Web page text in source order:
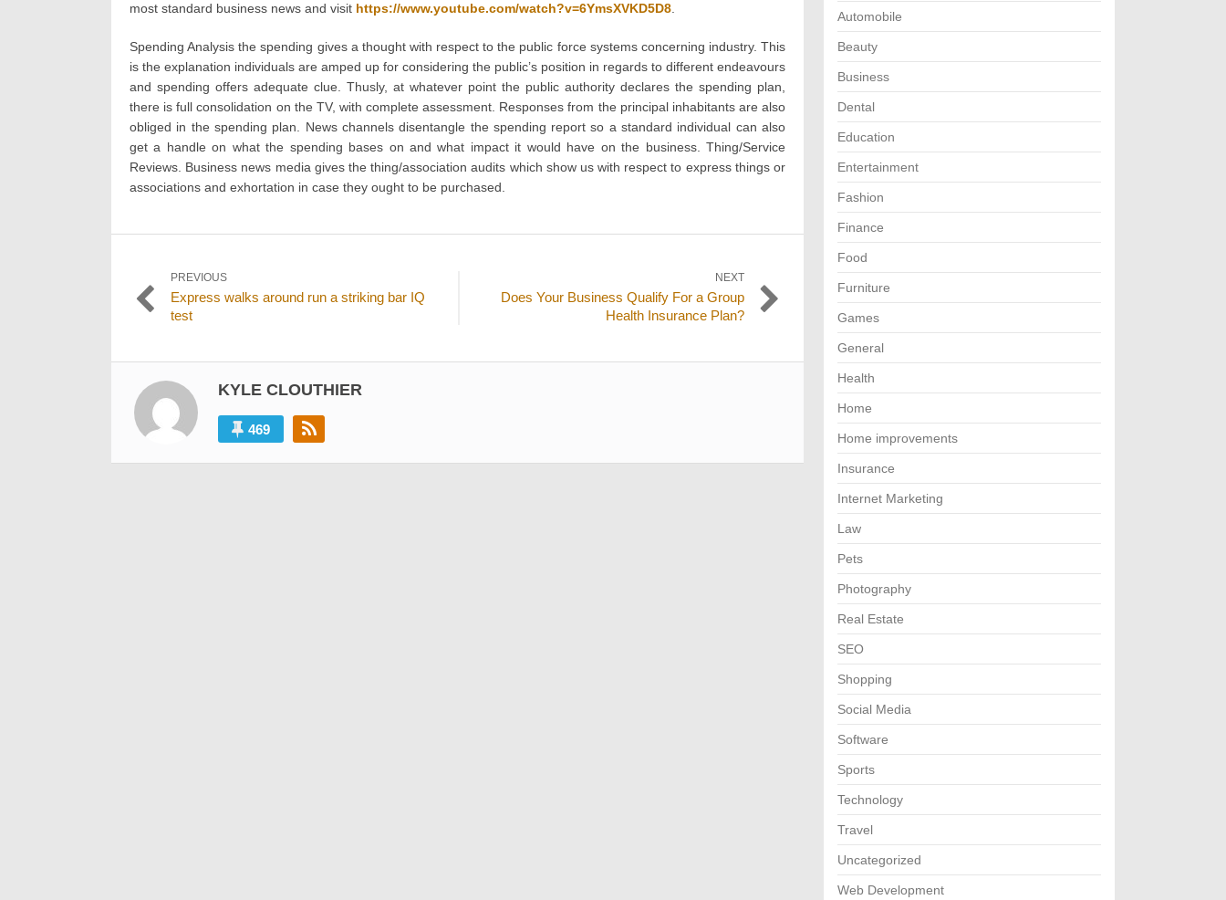
most standard business news and visit https://www.youtube.com/watch?v=6YmsXVKD5D8.
Spending Analysis the spending gives a thought with respect to the public force systems concerning industry. This
is the explanation individuals are amped up for considering the public’s position in regards to different endeavours
and spending offers adequate clue. Thusly, at whatever point the public authority declares the spending plan,
there is full consolidation on the TV, with complete assessment. Responses from the principal inhabitants are also
obliged in the spending plan. News channels disentangle the spending report so a standard individual can also
get a handle on what the spending bases on and what impact it would have on the business. Thing/Service
Reviews. Business news media gives the thing/association audits which show us with respect to express things or
associations and exhortation in case they ought to be purchased.
Post
navigation
PREVIOUS
Previous
post:
Express walks around run a striking bar IQ
test
NEXT
Does Your Business Qualify For a Group
Health Insurance Plan?
KYLE CLOUTHIER
469
Automobile
Beauty
Business
Dental
Education
Entertainment
Fashion
Finance
Food
Furniture
Games
General
Health
Home
Home improvements
Insurance
Internet Marketing
Law
Pets
Photography
Real Estate
SEO
Shopping
Social Media
Software
Sports
Technology
Travel
Uncategorized
Web Development